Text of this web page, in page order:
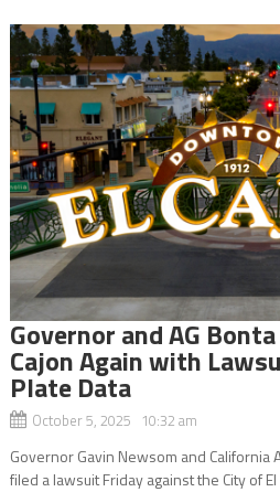
Governor and AG
Cajon Again with
Plate Data
October 5, 2025 10:32 am
Governor Gavin Newsom and
filed a lawsuit Friday against the City of